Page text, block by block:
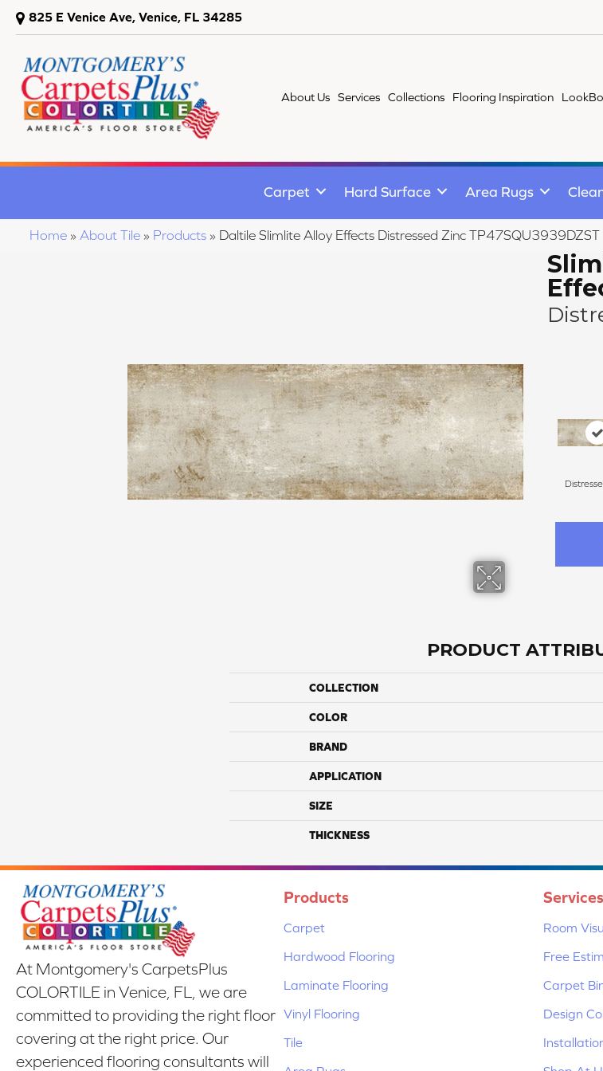
825 E Venice Ave, Venice, FL 34285
About Us Services Collections Flooring Inspiration
Carpet Hard Surface Area Rugs
Home » About Tile » Products » Daltile Slimlite Alloy Effects Distressed Zinc TP47SQU3939DZST
PRODUCT
COLLECTION
COLOR
BRAND
APPLICATION
SIZE
THICKNESS
At Montgomery's CarpetsPlus
COLORTILE in Venice, FL, we are
committed to providing the right floor
covering at the right price. Our
experienced flooring consultants will
Products
Carpet
Hardwood Flooring
Laminate Flooring
Vinyl Flooring
Tile
Services
Room
Free
Carpet
Design